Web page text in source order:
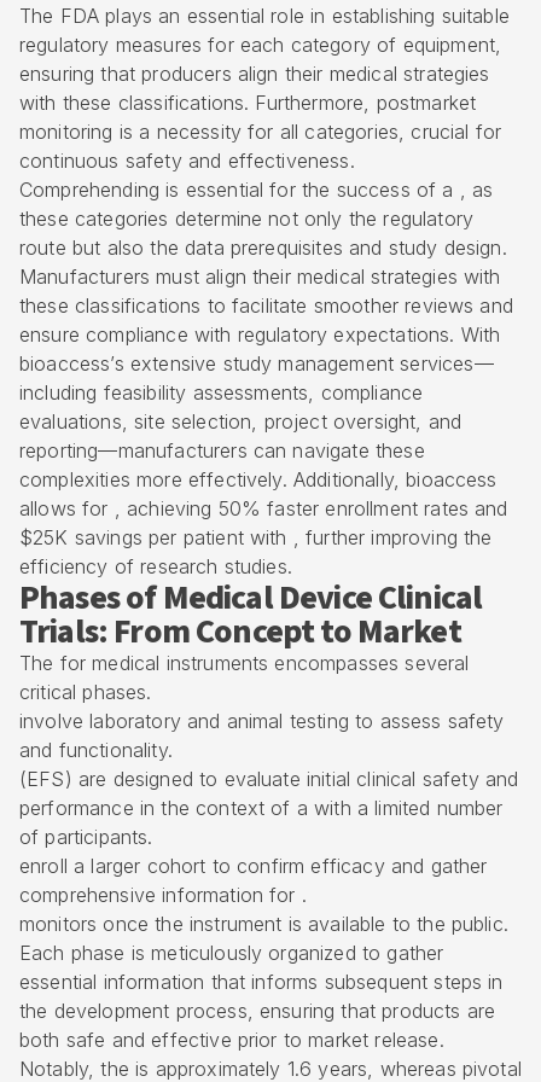
The FDA plays an essential role in establishing suitable
regulatory measures for each category of equipment,
ensuring that producers align their medical strategies
with these classifications. Furthermore, postmarket
monitoring is a necessity for all categories, crucial for
continuous safety and effectiveness.
Comprehending is essential for the success of a , as
these categories determine not only the regulatory
route but also the data prerequisites and study design.
Manufacturers must align their medical strategies with
these classifications to facilitate smoother reviews and
ensure compliance with regulatory expectations. With
bioaccess’s extensive study management services—
including feasibility assessments, compliance
evaluations, site selection, project oversight, and
reporting—manufacturers can navigate these
complexities more effectively. Additionally, bioaccess
allows for , achieving 50% faster enrollment rates and
$25K savings per patient with , further improving the
efficiency of research studies.
Phases of Medical Device Clinical
Trials: From Concept to Market
The for medical instruments encompasses several
critical phases.
involve laboratory and animal testing to assess safety
and functionality.
(EFS) are designed to evaluate initial clinical safety and
performance in the context of a with a limited number
of participants.
enroll a larger cohort to confirm efficacy and gather
comprehensive information for .
monitors once the instrument is available to the public.
Each phase is meticulously organized to gather
essential information that informs subsequent steps in
the development process, ensuring that products are
both safe and effective prior to market release.
Notably, the is approximately 1.6 years, whereas pivotal